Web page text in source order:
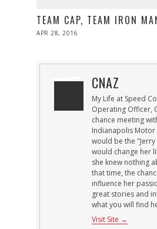
TEAM CAP, TEAM IRON
POSTED
APR 28, 2016
CNAZ
My Life at Speed
Operating Officer,
chance meeting
Indianapolis Motor
would be the
would change her
she knew nothing
that time, the
influence her
great stories and
what you will find
Visit Site →